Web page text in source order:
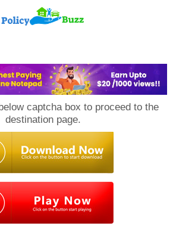
captcha box to proceed to the
destination page.